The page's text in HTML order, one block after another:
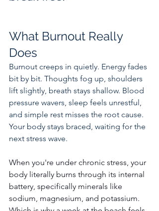
What Burnout Really
Does
Burnout creeps in quietly. Energy fades
bit by bit. Thoughts fog up, shoulders
lift slightly, breath stays shallow. Blood
pressure wavers, sleep feels unrestful,
and simple rest misses the root cause.
Your body stays braced, waiting for the
next stress wave.
When you're under chronic stress, your
body literally burns through its internal
battery, specifically minerals like
sodium, magnesium, and potassium.